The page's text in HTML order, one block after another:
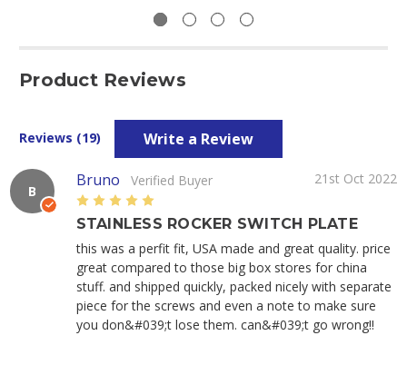
Product Reviews
Reviews (19) Write a Review
B
Bruno Verified Buyer
21st Oct 2022
5
STAINLESS ROCKER SWITCH PLATE
this was a perfit fit, USA made and great quality. price
great compared to those big box stores for china
stuff. and shipped quickly, packed nicely with separate
piece for the screws and even a note to make sure
you don&#039;t lose them. can&#039;t go wrong!!